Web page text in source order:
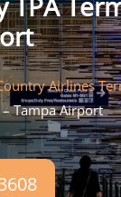
Airlines
Tampa Airport